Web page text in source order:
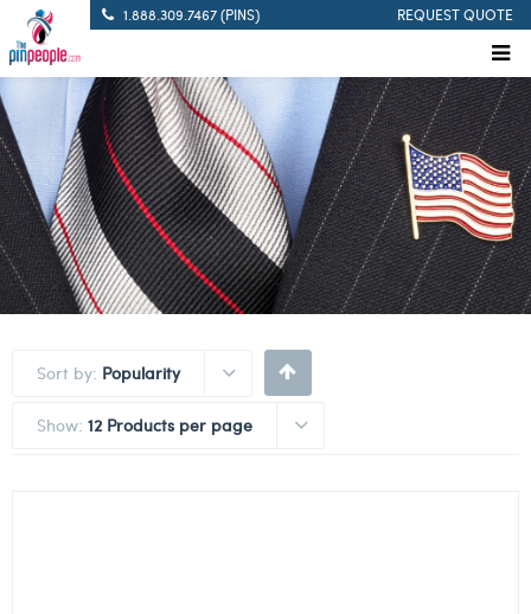
1.888.309.7467 (PINS) REQUEST QUOTE
Sort by: Popularity
Show: 12 Products per page